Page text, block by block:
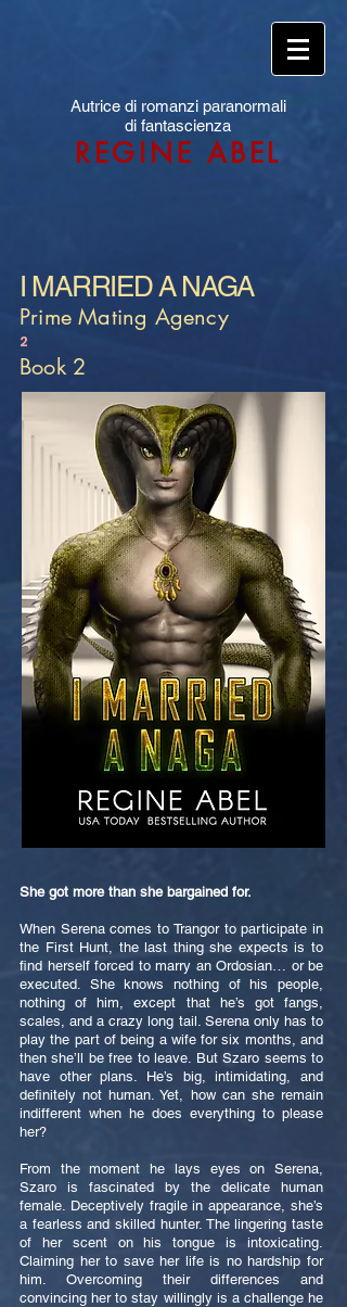
Autrice di romanzi paranormali
di fantascienza
REGINE ABEL
I MARRIED A NAGA
Prime Mating Agency
2
Book 2
She got more than she bargained for.
When Serena comes to Trangor to participate in
the First Hunt, the last thing she expects is to
find herself forced to marry an Ordosian… or be
executed. She knows nothing of his people,
nothing of him, except that he’s got fangs,
scales, and a crazy long tail. Serena only has to
play the part of being a wife for six months, and
then she’ll be free to leave. But Szaro seems to
have other plans. He’s big, intimidating, and
definitely not human. Yet, how can she remain
indifferent when he does everything to please
her?
From the moment he lays eyes on Serena,
Szaro is fascinated by the delicate human
female. Deceptively fragile in appearance, she’s
a fearless and skilled hunter. The lingering taste
of her scent on his tongue is intoxicating.
Claiming her to save her life is no hardship for
him. Overcoming their differences and
convincing her to stay willingly is a challenge he